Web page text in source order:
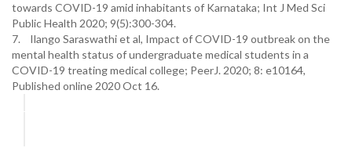
towards COVID-19 amid inhabitants of Karnataka; Int J Med Sci
Public Health 2020; 9(5):300-304.
7. Ilango Saraswathi et al, Impact of COVID-19 outbreak on the
mental health status of undergraduate medical students in a
COVID-19 treating medical college; PeerJ. 2020; 8: e10164,
Published online 2020 Oct 16.